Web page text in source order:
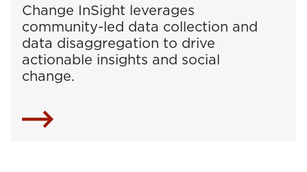
Change InSight leverages
community-led data collection and
data disaggregation to drive
actionable insights and social
change.